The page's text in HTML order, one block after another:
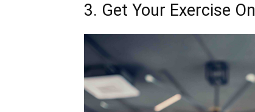
3. Get Your Exercise On